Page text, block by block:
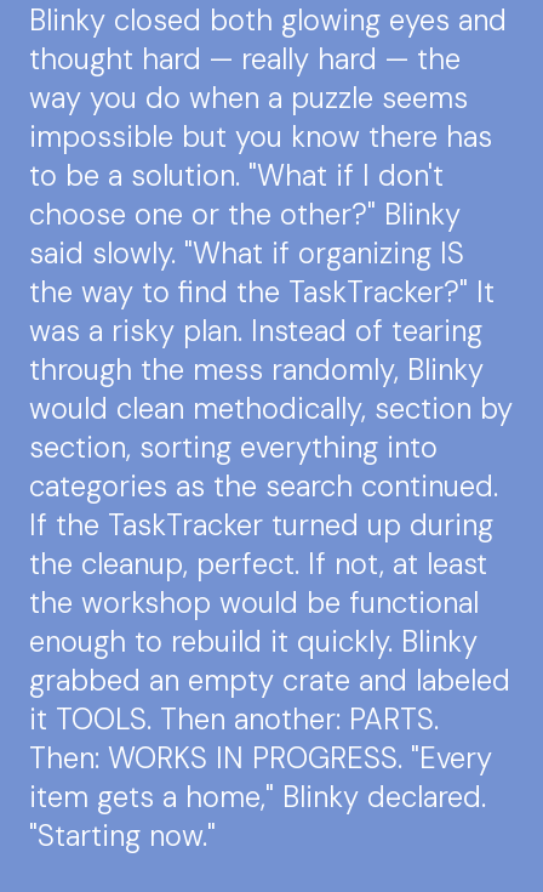
Blinky closed both glowing eyes and
thought hard — really hard — the
way you do when a puzzle seems
impossible but you know there has
to be a solution. "What if I don't
choose one or the other?" Blinky
said slowly. "What if organizing IS
the way to find the TaskTracker?" It
was a risky plan. Instead of tearing
through the mess randomly, Blinky
would clean methodically, section by
section, sorting everything into
categories as the search continued.
If the TaskTracker turned up during
the cleanup, perfect. If not, at least
the workshop would be functional
enough to rebuild it quickly. Blinky
grabbed an empty crate and labeled
it TOOLS. Then another: PARTS.
Then: WORKS IN PROGRESS. "Every
item gets a home," Blinky declared.
"Starting now."